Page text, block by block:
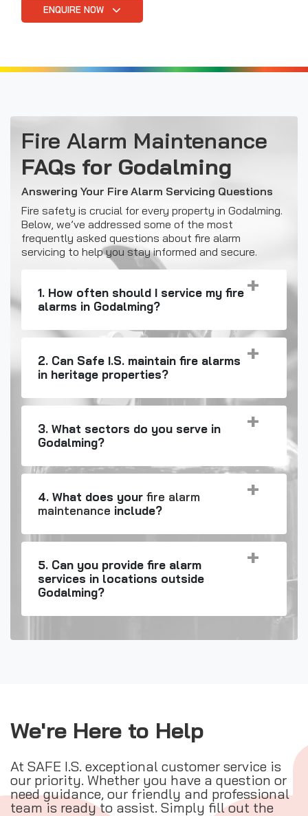
ENQUIRE NOW
Fire Alarm Maintenance
FAQs for Godalming
Answering Your Fire Alarm Servicing Questions
Fire safety is crucial for every property in Godalming.
Below, we’ve addressed some of the most
frequently asked questions about fire alarm
servicing to help you stay informed and secure.
1. How often should I service my fire
alarms in Godalming?
2. Can Safe I.S. maintain fire alarms
in heritage properties?
3. What sectors do you serve in
Godalming?
4. What does your fire alarm
maintenance include?
5. Can you provide fire alarm
services in locations outside
Godalming?
We're Here to Help
At SAFE I.S. exceptional customer service is
our priority. Whether you have a question or
need guidance, our friendly and professional
team is ready to assist. Simply fill out the